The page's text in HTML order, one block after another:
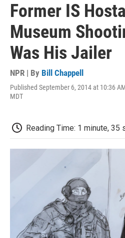
Former IS
Museum
Was His Jailer
NPR | By Bill Chappell
Published September 6, 2014 at 10:36
MDT
Reading Time: 1 minute, 35